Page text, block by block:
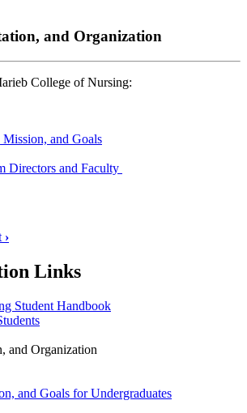
and Organization
College of Nursing:
and Goals
Directors and Faculty
›
Links
Student Handbook
and Organization
and Goals for Undergraduates